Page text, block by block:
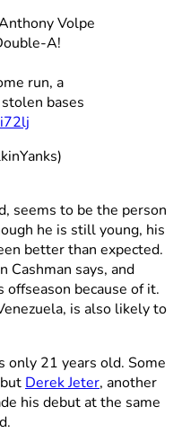
Volpe
A!
run, a
bases
seems to be the person
he is still young, his
better than expected.
Cashman says, and
because of it.
is also likely to
21 years old. Some
Derek Jeter, another
his debut at the same